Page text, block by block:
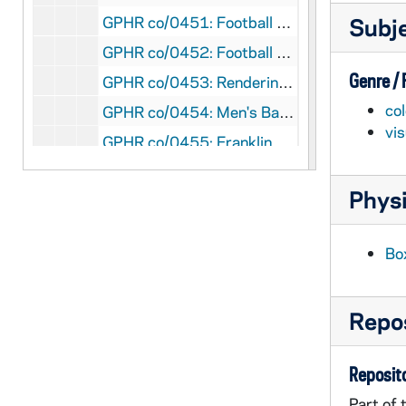
GPHR co/0451: Football Game Scenes - Notre Dame vs. Arizona, Aerial Views, 1982-10-16
GPHR co/0452: Football Game Scenes - Notre Dame vs. Arizona, Flag Ceremony; M-M Mike Reed, 1982-10-16
GPHR co/0453: Rendering - Faculty Office Building, 1982-10-20
GPHR co/0454: Men's Basketball Team, 1982-10-15
GPHR co/0455: Franklin Schurz Endowed Chair to David Norburn, 1982-10-19
GPHR co/0456: Ryan Library Endowed Collection Dedication with Hesburgh, 1982-11-12
Genre /